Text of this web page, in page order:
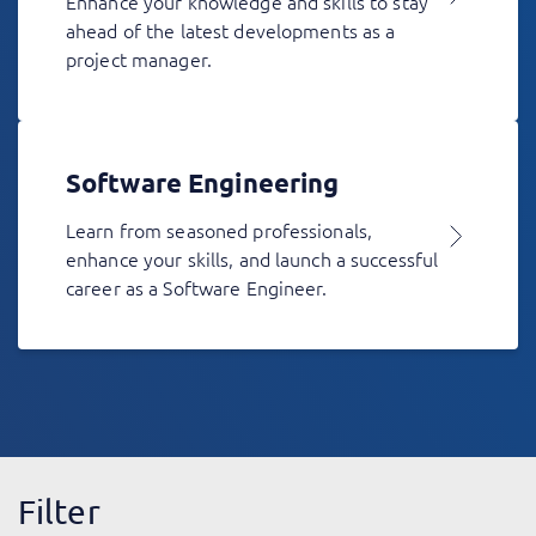
ahead of the latest developments as a
project manager.
Software Engineering
Learn from seasoned professionals,
enhance your skills, and launch a successful
career as a Software Engineer.
Filter